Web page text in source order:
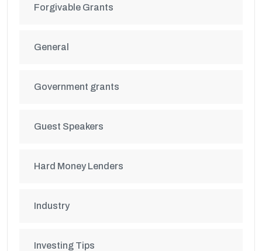
Forgivable Grants
General
Government grants
Guest Speakers
Hard Money Lenders
Industry
Investing Tips